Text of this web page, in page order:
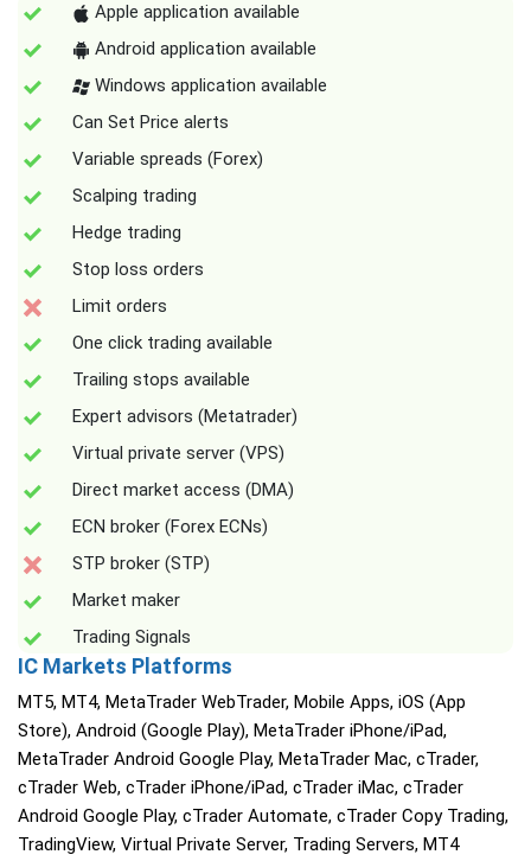
Apple application available
Android application available
Windows application available
Can Set Price alerts
Variable spreads (Forex)
Scalping trading
Hedge trading
Stop loss orders
Limit orders
One click trading available
Trailing stops available
Expert advisors (Metatrader)
Virtual private server (VPS)
Direct market access (DMA)
ECN broker (Forex ECNs)
STP broker (STP)
Market maker
Trading Signals
IC Markets Platforms
MT5, MT4, MetaTrader WebTrader, Mobile Apps, iOS (App
Store), Android (Google Play), MetaTrader iPhone/iPad,
MetaTrader Android Google Play, MetaTrader Mac, cTrader,
cTrader Web, cTrader iPhone/iPad, cTrader iMac, cTrader
Android Google Play, cTrader Automate, cTrader Copy Trading,
TradingView, Virtual Private Server, Trading Servers, MT4